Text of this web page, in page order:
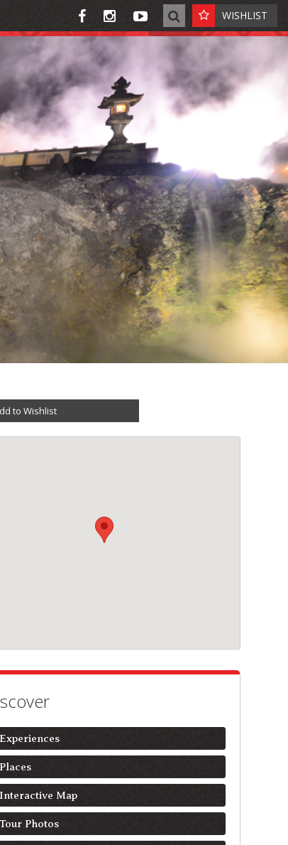
WISHLIST
to Wishlist
Experiences
Places
Interactive Map
Tour Photos